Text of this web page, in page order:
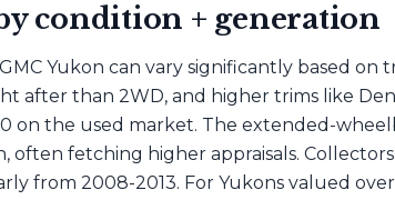
condition + generation
Yukon can vary significantly based on
after than 2WD, and higher trims like
on the used market. The extended-
fetching higher appraisals.
from 2008-2013. For Yukons valued